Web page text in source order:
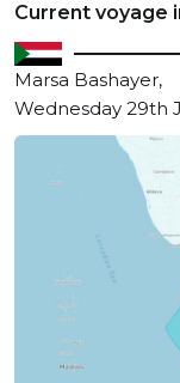
Current voyage
Marsa Bashayer,
Wednesday 29th